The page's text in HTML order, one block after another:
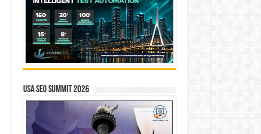
USA SEO SUMMIT 2026